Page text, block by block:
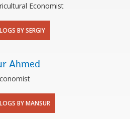
Economist
BY SERGIY
Ahmed
BY MANSUR